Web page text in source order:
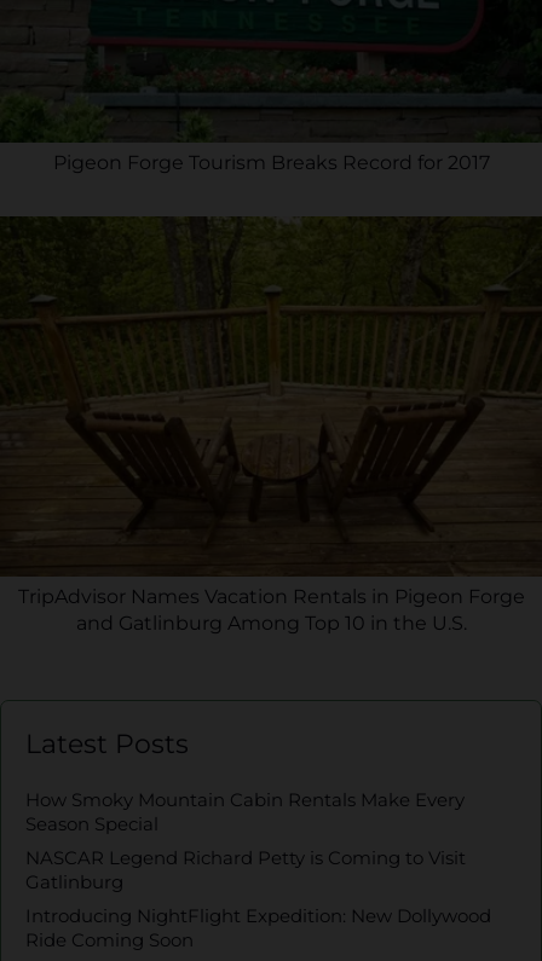
Pigeon Forge Tourism Breaks Record for 2017
TripAdvisor Names Vacation Rentals in Pigeon Forge
and Gatlinburg Among Top 10 in the U.S.
Latest Posts
How Smoky Mountain Cabin Rentals Make Every
Season Special
NASCAR Legend Richard Petty is Coming to Visit
Gatlinburg
Introducing NightFlight Expedition: New Dollywood
Ride Coming Soon